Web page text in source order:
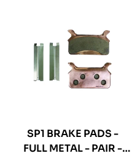
SP1 BRAKE PADS -
FULL METAL - PAIR -